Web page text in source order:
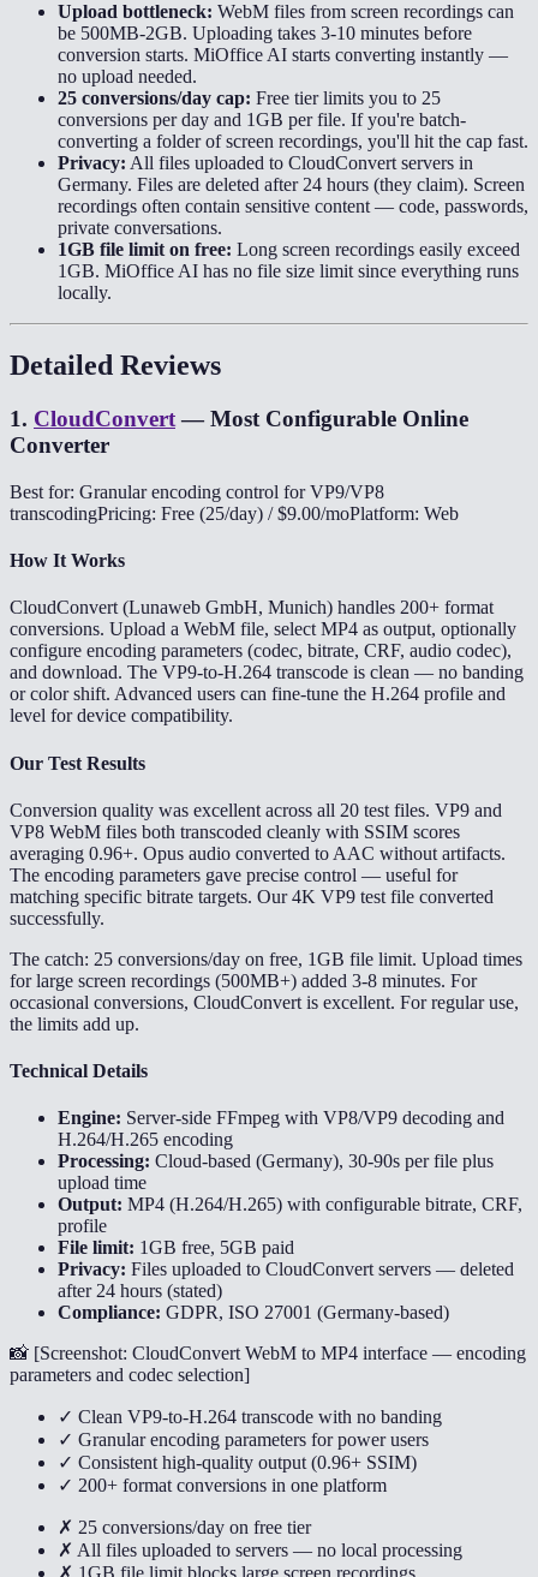
Upload bottleneck: WebM files from screen recordings can
be 500MB-2GB. Uploading takes 3-10 minutes before
conversion starts. MiOffice AI starts converting instantly —
no upload needed.
25 conversions/day cap: Free tier limits you to 25
conversions per day and 1GB per file. If you're batch-
converting a folder of screen recordings, you'll hit the cap fast.
Privacy: All files uploaded to CloudConvert servers in
Germany. Files are deleted after 24 hours (they claim). Screen
recordings often contain sensitive content — code, passwords,
private conversations.
1GB file limit on free: Long screen recordings easily exceed
1GB. MiOffice AI has no file size limit since everything runs
locally.
Detailed Reviews
1. CloudConvert—Most Configurable Online
Converter
Best for: Granular encoding control for VP9/VP8
transcodingPricing: Free (25/day) / $9.00/moPlatform: Web
How It Works
CloudConvert (Lunaweb GmbH, Munich) handles 200+ format
conversions. Upload a WebM file, select MP4 as output, optionally
configure encoding parameters (codec, bitrate, CRF, audio codec),
and download. The VP9-to-H.264 transcode is clean — no banding
or color shift. Advanced users can fine-tune the H.264 profile and
level for device compatibility.
Our Test Results
Conversion quality was excellent across all 20 test files. VP9 and
VP8 WebM files both transcoded cleanly with SSIM scores
averaging 0.96+. Opus audio converted to AAC without artifacts.
The encoding parameters gave precise control — useful for
matching specific bitrate targets. Our 4K VP9 test file converted
successfully.
The catch: 25 conversions/day on free, 1GB file limit. Upload times
for large screen recordings (500MB+) added 3-8 minutes. For
occasional conversions, CloudConvert is excellent. For regular use,
the limits add up.
Technical Details
Engine: Server-side FFmpeg with VP8/VP9 decoding and
H.264/H.265 encoding
Processing: Cloud-based (Germany), 30-90s per file plus
upload time
Output: MP4 (H.264/H.265) with configurable bitrate, CRF,
profile
File limit: 1GB free, 5GB paid
Privacy: Files uploaded to CloudConvert servers — deleted
after 24 hours (stated)
Compliance: GDPR, ISO 27001 (Germany-based)
📸 [Screenshot: CloudConvert WebM to MP4 interface — encoding
parameters and codec selection]
✓ Clean VP9-to-H.264 transcode with no banding
✓ Granular encoding parameters for power users
✓ Consistent high-quality output (0.96+ SSIM)
✓ 200+ format conversions in one platform
✗ 25 conversions/day on free tier
✗ All files uploaded to servers — no local processing